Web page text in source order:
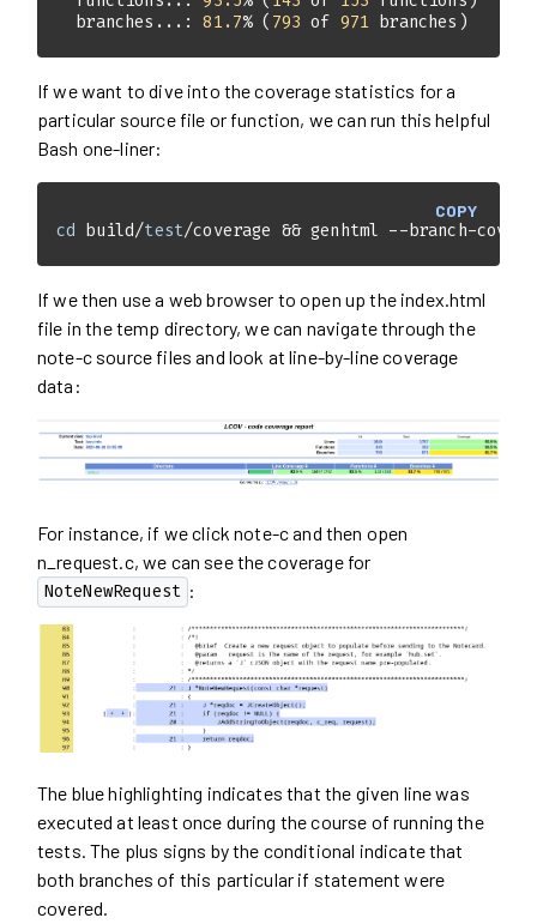
  branches...:
81.7% ( 793 of 971 branches)
If we want to dive into the coverage statistics for a
particular source file or function, we can run this helpful
Bash one-liner:
COPY
cd build/test/coverage && genhtml --branch-
If we then use a web browser to open up the index.html
file in the temp directory, we can navigate through the
note-c source files and look at line-by-line coverage
data:
For instance, if we click note-c and then open
n_request.c, we can see the coverage for
NoteNewRequest :
The blue highlighting indicates that the given line was
executed at least once during the course of running the
tests. The plus signs by the conditional indicate that
both branches of this particular if statement were
covered.